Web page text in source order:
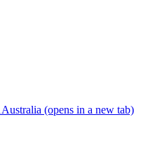
Australia (opens in a new tab)